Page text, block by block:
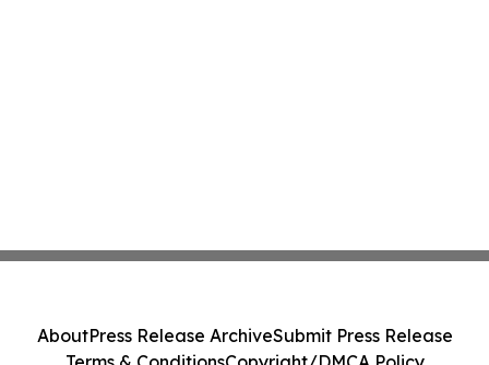
AboutPress Release ArchiveSubmit Press Release